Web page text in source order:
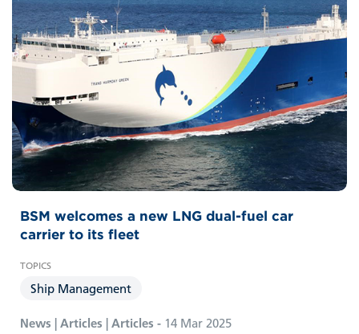
BSM welcomes a new LNG dual-fuel car
carrier to its fleet
Ship Management
News | Articles | Articles - 14 Mar 2025